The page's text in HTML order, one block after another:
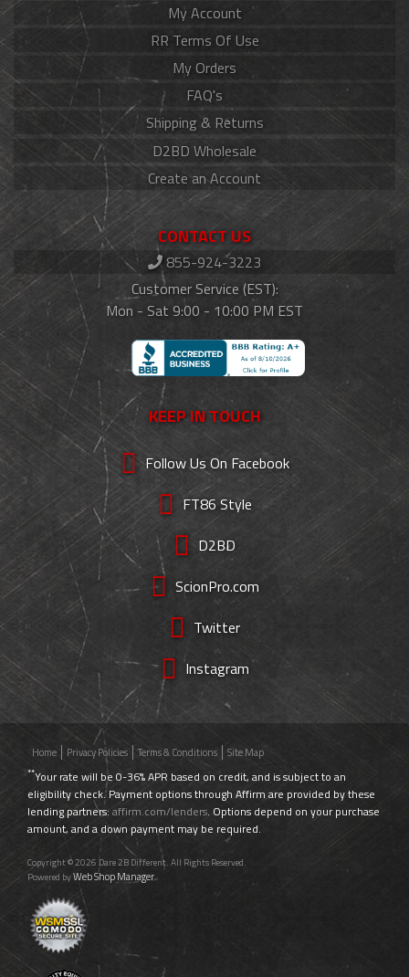
My Account
RR Terms Of Use
My Orders
FAQ's
Shipping & Returns
D2BD Wholesale
Create an Account
CONTACT US
855-924-3223
Customer Service (EST):
Mon - Sat 9:00 - 10:00 PM EST
KEEP IN TOUCH
Follow Us On Facebook
FT86 Style
D2BD
ScionPro.com
Twitter
Instagram
Home Privacy Policies Terms & Conditions Site Map
**Your rate will be 0-36% APR based on credit, and is subject to an
eligibility check. Payment options through Affirm are provided by these
lending partners: affirm.com/lenders. Options depend on your purchase
amount, and a down payment may be required.
Copyright © 2026 Dare 2B Different. All Rights Reserved.
Powered byWeb Shop Manager.